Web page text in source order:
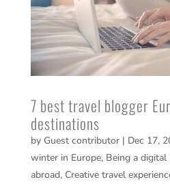
7 best travel blogger
destinations
by Guest contributor| Dec 17,
winter in Europe, Being a
abroad, Creative travel